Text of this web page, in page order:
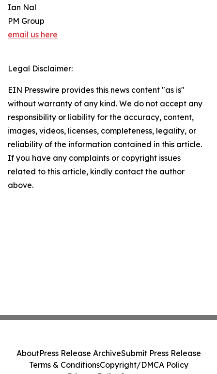
Ian Nal
PM Group
email us here
Legal Disclaimer:
EIN Presswire provides this news content "as is"
without warranty of any kind. We do not accept any
responsibility or liability for the accuracy, content,
images, videos, licenses, completeness, legality, or
reliability of the information contained in this article.
If you have any complaints or copyright issues
related to this article, kindly contact the author
above.
AboutPress Release ArchiveSubmit Press Release
Terms & ConditionsCopyright/DMCA Policy